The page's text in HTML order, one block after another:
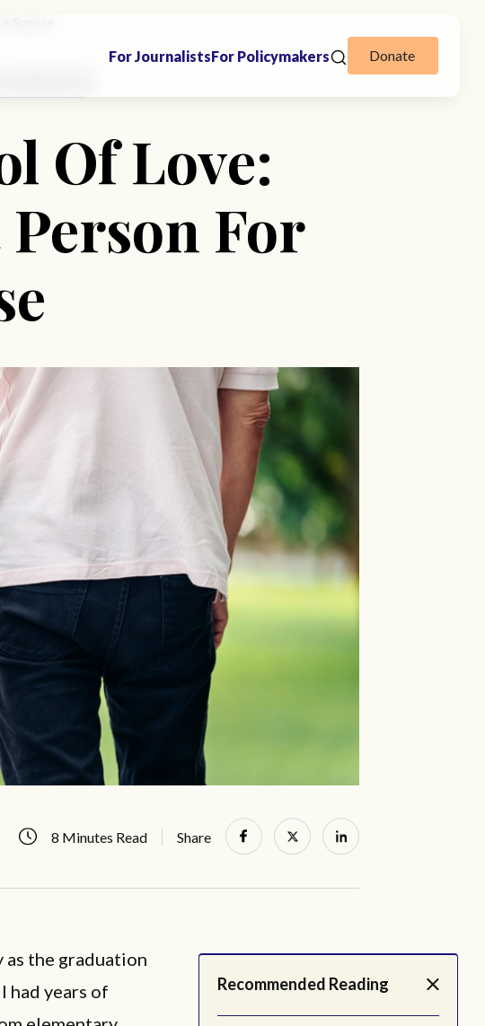
Of Love:
For
8 Minutes Read Share
Recommended Reading
as the graduation
had years of
For JournalistsFor Policymakers Donate